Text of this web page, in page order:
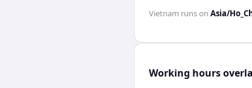
Vietnam runs on Asia/
Working hours